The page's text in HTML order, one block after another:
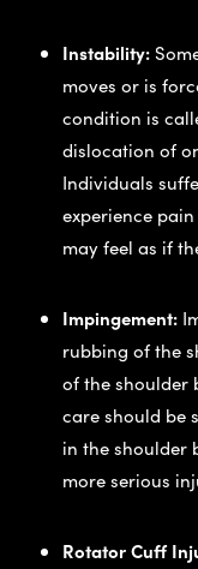
Instability:
moves or is
condition is
dislocation of
Individuals
experience
may feel as if
Impingement:
rubbing of the
of the shoulder
care should be
in the shoulder
more serious
Rotator Cuff